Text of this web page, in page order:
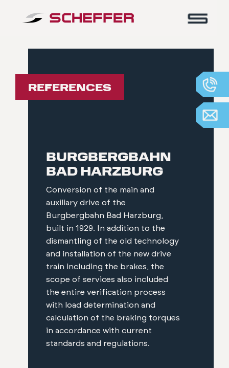
Home -References
REFERENCES
BURGBERGBAHN
BAD HARZBURG
Conversion of the main and
auxiliary drive of the
Burgbergbahn Bad Harzburg,
built in 1929. In addition to the
dismantling of the old technology
and installation of the new drive
train including the brakes, the
scope of services also included
the entire verification process
with load determination and
calculation of the braking torques
in accordance with current
standards and regulations.